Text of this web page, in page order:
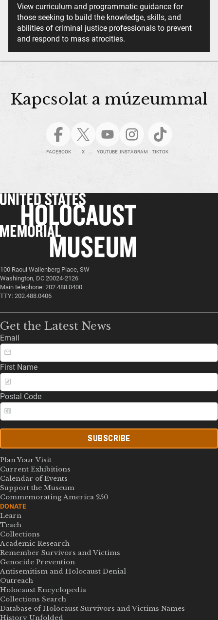
View curriculum and programmatic guidance for
those seeking to build the knowledge, skills, and
abilities of criminal justice professionals to prevent
and respond to mass atrocities.
Kapcsolat a múzeummal
FACEBOOK X YOUTUBE INSTAGRAM TIKTOK
100 Raoul Wallenberg Place, SW
Washington, DC 20024-2126
Main telephone: 202.488.0400
TTY: 202.488.0406
Get the Latest News
Email
First Name
Postal Code
SUBSCRIBE
Plan Your Visit
Current Exhibitions
Calendar of Events
Support the Museum
Commemorating America 250
DONATE
Learn
Teach
Collections
Academic Research
Remember Survivors and Victims
Genocide Prevention
Antisemitism and Holocaust Denial
Outreach
Holocaust Encyclopedia
Collections Search
Database of Holocaust Survivors and Victims Names
History Unfolded